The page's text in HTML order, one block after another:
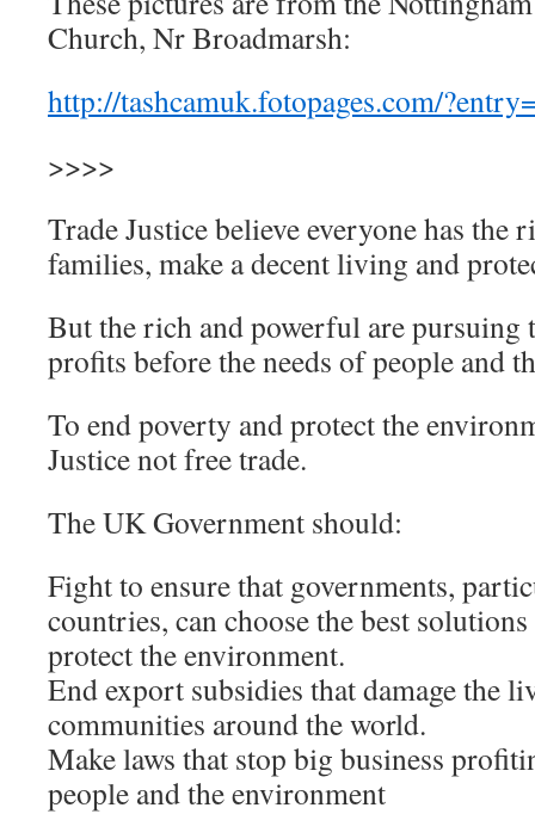
Church, Nr Broadmarsh:
http://tashcamuk.fotopages.com/
>>>>
Trade Justice believe everyone has the
families, make a decent living and
But the rich and powerful are pursuing
profits before the needs of people and
To end poverty and protect the
Justice not free trade.
The UK Government should:
Fight to ensure that governments,
countries, can choose the best
protect the environment.
End export subsidies that damage the
communities around the world.
Make laws that stop big business
people and the environment